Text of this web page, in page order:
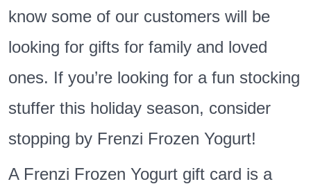
know some of our customers will be
looking for gifts for family and loved
ones. If you’re looking for a fun stocking
stuffer this holiday season, consider
stopping by Frenzi Frozen Yogurt!
A Frenzi Frozen Yogurt gift card is a